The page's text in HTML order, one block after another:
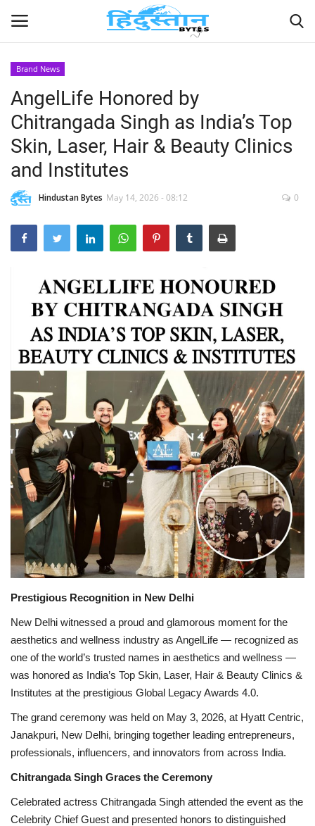
Home
Contact
India
Political
Entertainment
Business
Brand News
NewsWaala.com
Brand News
AngelLife Honored by
Chitrangada Singh as India’s Top
Skin, Laser, Hair & Beauty Clinics
and Institutes
Hindustan Bytes May 14, 2026 - 08:12 0
Prestigious Recognition in New Delhi
New Delhi witnessed a proud and glamorous moment for the
aesthetics and wellness industry as AngelLife — recognized as
one of the world’s trusted names in aesthetics and wellness —
was honored as India’s Top Skin, Laser, Hair & Beauty Clinics &
Institutes at the prestigious Global Legacy Awards 4.0.
The grand ceremony was held on May 3, 2026, at Hyatt Centric,
Janakpuri, New Delhi, bringing together leading entrepreneurs,
professionals, influencers, and innovators from across India.
Chitrangada Singh Graces the Ceremony
Celebrated actress Chitrangada Singh attended the event as the
Celebrity Chief Guest and presented honors to distinguished